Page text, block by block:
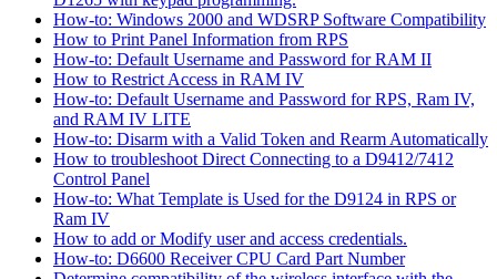
How-to: Windows 2000 and WDSRP Software Compatibility
How to Print Panel Information from RPS
How-to: Default Username and Password for RAM II
How to Restrict Access in RAM IV
How-to: Default Username and Password for RPS, Ram IV,
and RAM IV LITE
How-to: Disarm with a Valid Token and Rearm Automatically
How to troubleshoot Direct Connecting to a D9412/7412
Control Panel
How-to: What Template is Used for the D9124 in RPS or
Ram IV
How to add or Modify user and access credentials.
How-to: D6600 Receiver CPU Card Part Number